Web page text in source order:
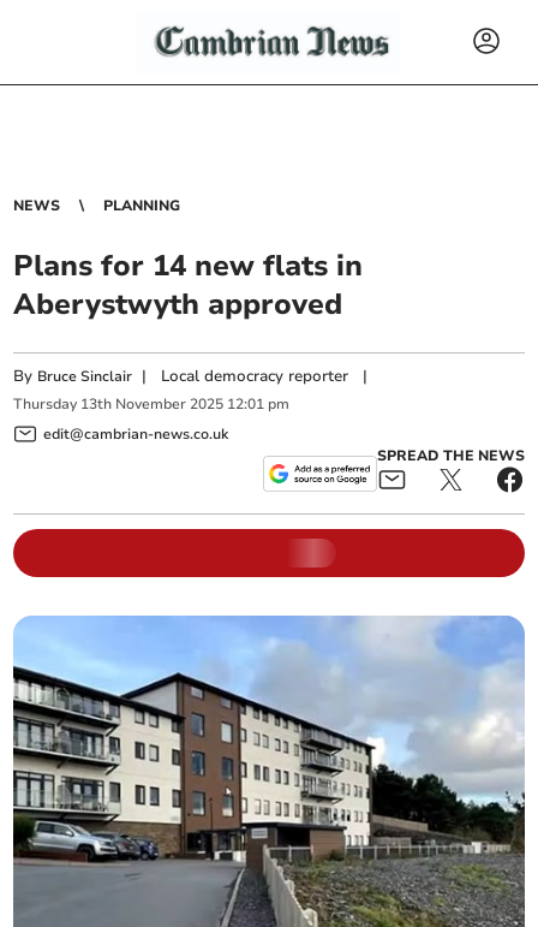
NEWS PLANNING
Plans for 14 new flats in
Aberystwyth approved
By Bruce Sinclair | Local democracy reporter |
Thursday 13th November 2025 12:01 pm
edit@cambrian-news.co.uk
SPREAD THE NEWS